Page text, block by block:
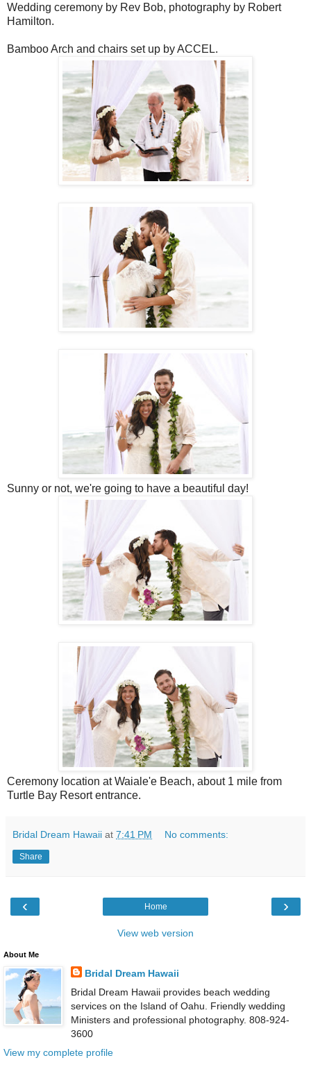
Wedding ceremony by Rev Bob, photography by Robert
Hamilton.
Bamboo Arch and chairs set up by ACCEL.
Sunny or not, we're going to have a beautiful day!
Ceremony location at Waiale'e Beach, about 1 mile from
Turtle Bay Resort entrance.
Bridal Dream Hawaii at 7:41 PM No comments:
Share
‹ ›
Home
View web version
About Me
Bridal Dream Hawaii
Bridal Dream Hawaii provides beach wedding
services on the Island of Oahu. Friendly wedding
Ministers and professional photography. 808-924-
3600
View my complete profile